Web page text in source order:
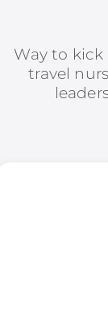
Way to
travel